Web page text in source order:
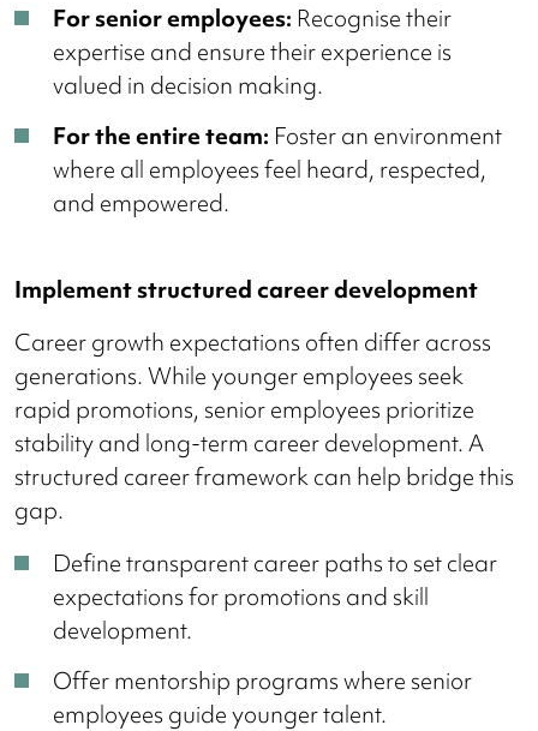
For senior employees: Recognise their
expertise and ensure their experience is
valued in decision making.
For the entire team: Foster an environment
where all employees feel heard, respected,
and empowered.
Implement structured career development
Career growth expectations often differ across
generations. While younger employees seek
rapid promotions, senior employees prioritize
stability and long-term career development. A
structured career framework can help bridge this
gap.
Define transparent career paths to set clear
expectations for promotions and skill
development.
Offer mentorship programs where senior
employees guide younger talent.